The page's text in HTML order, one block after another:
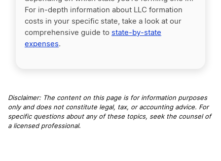
For in-depth information about LLC formation
costs in your specific state, take a look at our
comprehensive guide to state-by-state
expenses.
Disclaimer: The content on this page is for information purposes
only and does not constitute legal, tax, or accounting advice. For
specific questions about any of these topics, seek the counsel of
a licensed professional.